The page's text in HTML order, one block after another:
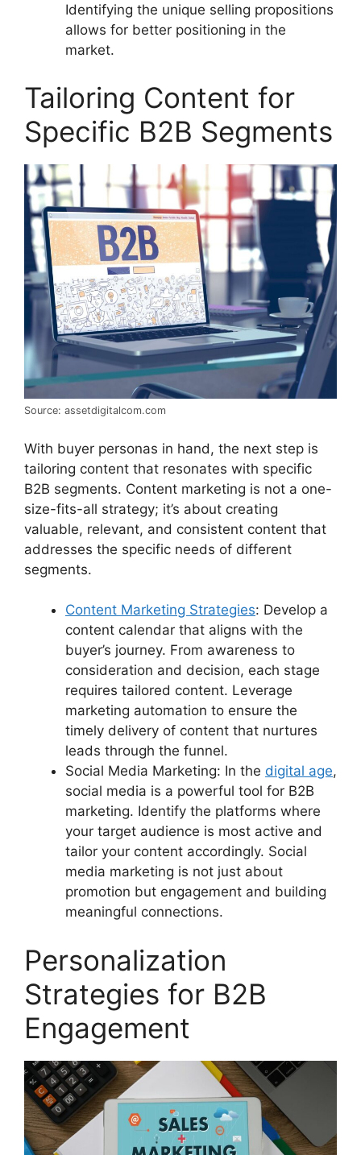
Identifying the unique selling propositions
allows for better positioning in the
market.
Tailoring Content for
Specific B2B Segments
Source: assetdigitalcom.com
With buyer personas in hand, the next step is
tailoring content that resonates with specific
B2B segments. Content marketing is not a one-
size-fits-all strategy; it’s about creating
valuable, relevant, and consistent content that
addresses the specific needs of different
segments.
Content Marketing Strategies: Develop a
content calendar that aligns with the
buyer’s journey. From awareness to
consideration and decision, each stage
requires tailored content. Leverage
marketing automation to ensure the
timely delivery of content that nurtures
leads through the funnel.
Social Media Marketing: In the digital age,
social media is a powerful tool for B2B
marketing. Identify the platforms where
your target audience is most active and
tailor your content accordingly. Social
media marketing is not just about
promotion but engagement and building
meaningful connections.
Personalization
Strategies for B2B
Engagement